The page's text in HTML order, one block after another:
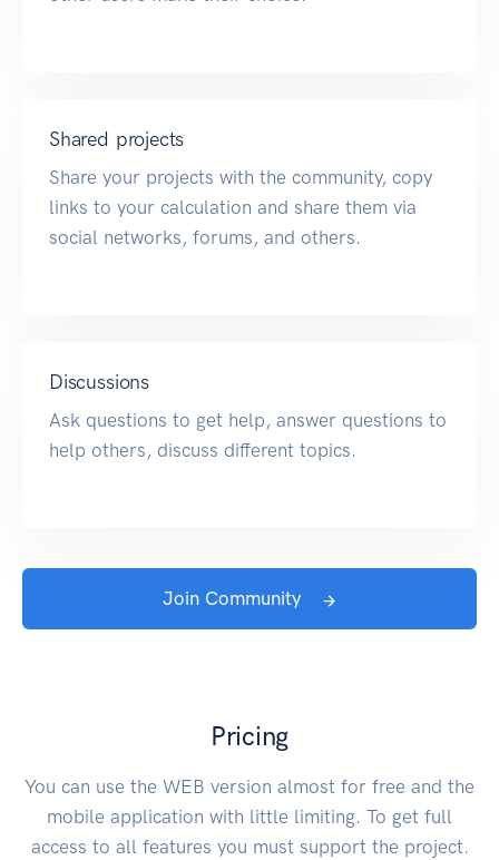
Shared projects
Share your projects with the community, copy
links to your calculation and share them via
social networks, forums, and others.
Discussions
Ask questions to get help, answer questions to
help others, discuss different topics.
Join Community
Pricing
You can use the WEB version almost for free and the
mobile application with little limiting. To get full
access to all features you must support the project.